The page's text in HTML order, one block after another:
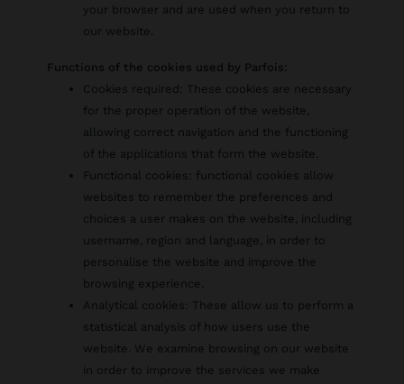
your browser and are used when you return to
our website.
Functions of the cookies used by Parfois:
Cookies required: These cookies are necessary
for the proper operation of the website,
allowing correct navigation and the functioning
of the applications that form the website.
Functional cookies: functional cookies allow
websites to remember the preferences and
choices a user makes on the website, including
username, region and language, in order to
personalise the website and improve the
browsing experience.
Analytical cookies: These allow us to perform a
statistical analysis of how users use the
website. We examine browsing on our website
in order to improve the services we make